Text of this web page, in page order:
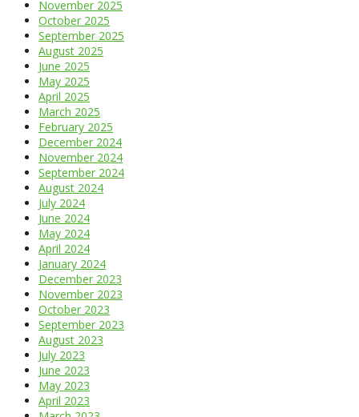
November 2025
October 2025
September 2025
August 2025
June 2025
May 2025
April 2025
March 2025
February 2025
December 2024
November 2024
September 2024
August 2024
July 2024
June 2024
May 2024
April 2024
January 2024
December 2023
November 2023
October 2023
September 2023
August 2023
July 2023
June 2023
May 2023
April 2023